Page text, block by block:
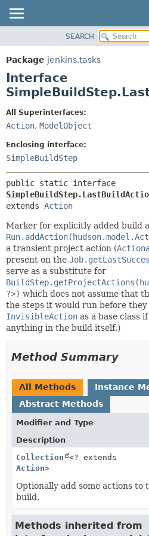
PACKAGE
CLASS
USE
DEPRECATED
HELP
SEARCH
Package jenkins.tasks
Interface
All Superinterfaces:
Action, ModelObject
Enclosing interface:
SimpleBuildStep
extends Action
Marker for explicitly added build
a transient project action (
present on the
serve as a substitute for
?>) which does not assume that
the steps it would run before
InvisibleAction as a base class
anything in the build itself.)
Method Summary
All Methods
Instance
Abstract Methods
Modifier and Type
Description
Collection
<? extends
Action>
Optionally add some actions
build.
Methods inherited from